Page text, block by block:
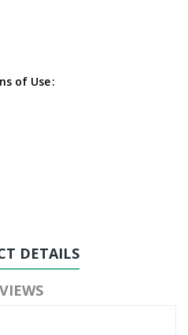
of Use
DETAILS